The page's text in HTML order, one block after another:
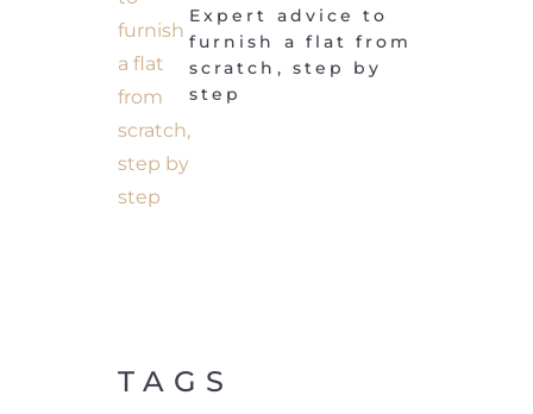
Expert advice to
furnish a flat from
scratch, step by
step
TAGS